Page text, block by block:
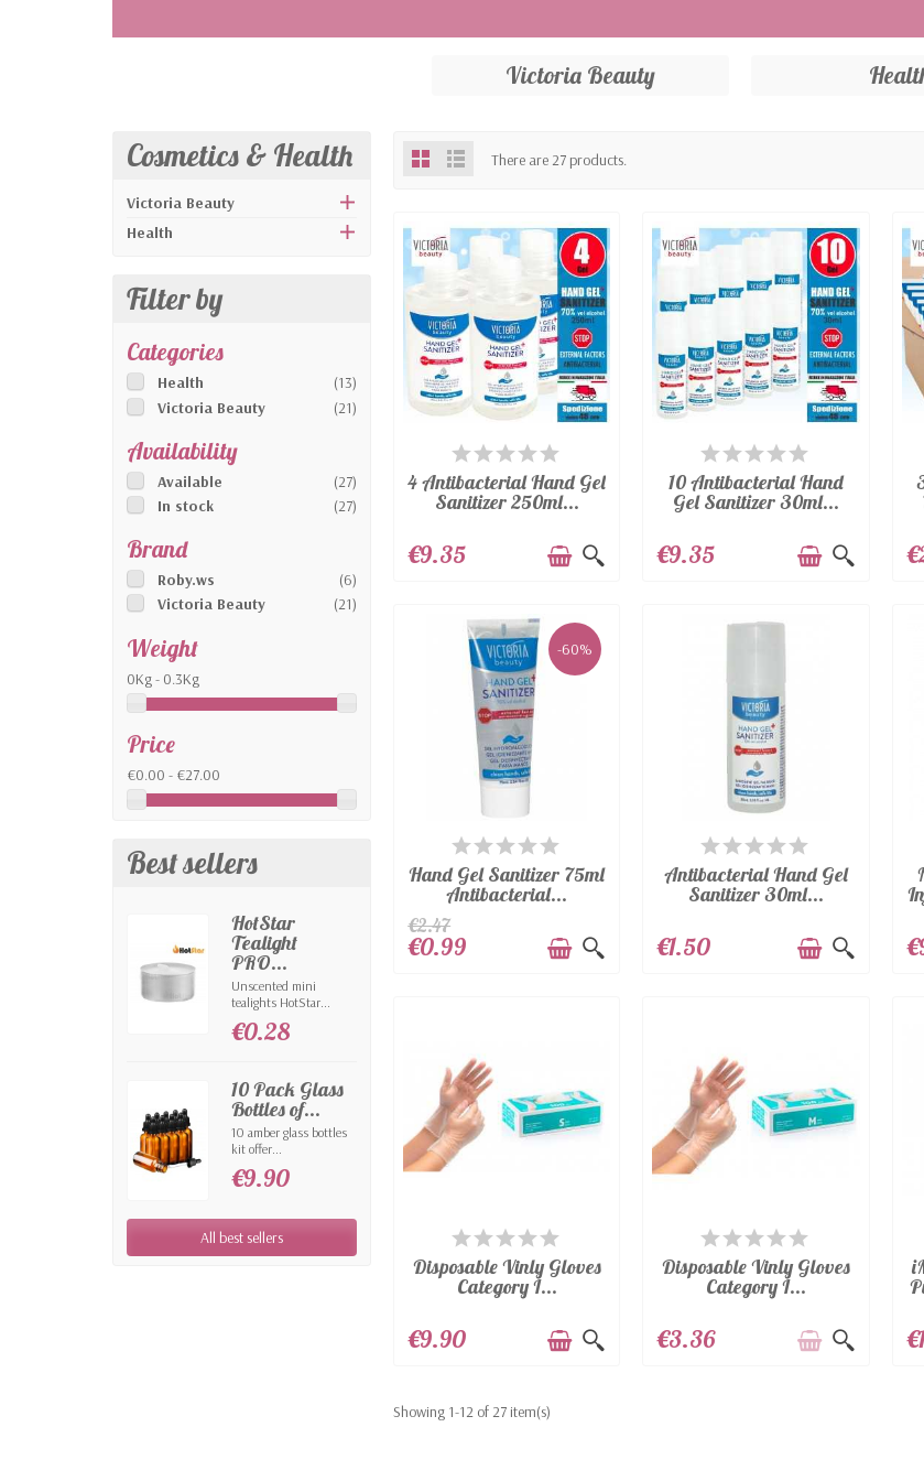
community. Disposable gloves in vinyl or nitrile with high protection ambidextrous, free of
Handheld finger pulse oximeters for monitoring the pulse and blood oxygen saturation SpO2
glasses, unisex, transparent, adaptable to any shape of face, very comfortable.
Victoria Beauty
Cosmetics & Health
Victoria Beauty
Health
Filter by
Categories
Health
(13)
Victoria Beauty
(21)
Availability
Available
(27)
In stock
(27)
Brand
Roby.ws
(6)
Victoria Beauty
(21)
Weight
0Kg - 0.3Kg
Price
€0.00 - €27.00
Best sellers
HotStar
Tealight
PRO...
Unscented mini
tealights HotStar...
€0.28
10 Pack Glass
Bottles of...
10 amber glass bottles
kit offer...
€9.90
All best sellers
There are 27 products.
AVAILABLE
4 Antibacterial Hand Gel
Sanitizer 250ml...
€9.35
AVAILABLE
10 Antibacterial Hand
Gel Sanitizer 30ml...
€9.35
-60%
AVAILABLE
Hand Gel Sanitizer 75ml
Antibacterial...
€2.47
€0.99
AVAILABLE
Antibacterial Hand Gel
Sanitizer 30ml...
€1.50
AVAILABLE
Disposable Vinly Gloves
Category I...
€9.90
AVAILABLE
Disposable Vinly Gloves
Category I...
€3.36
Showing 1-12 of 27 item(s)